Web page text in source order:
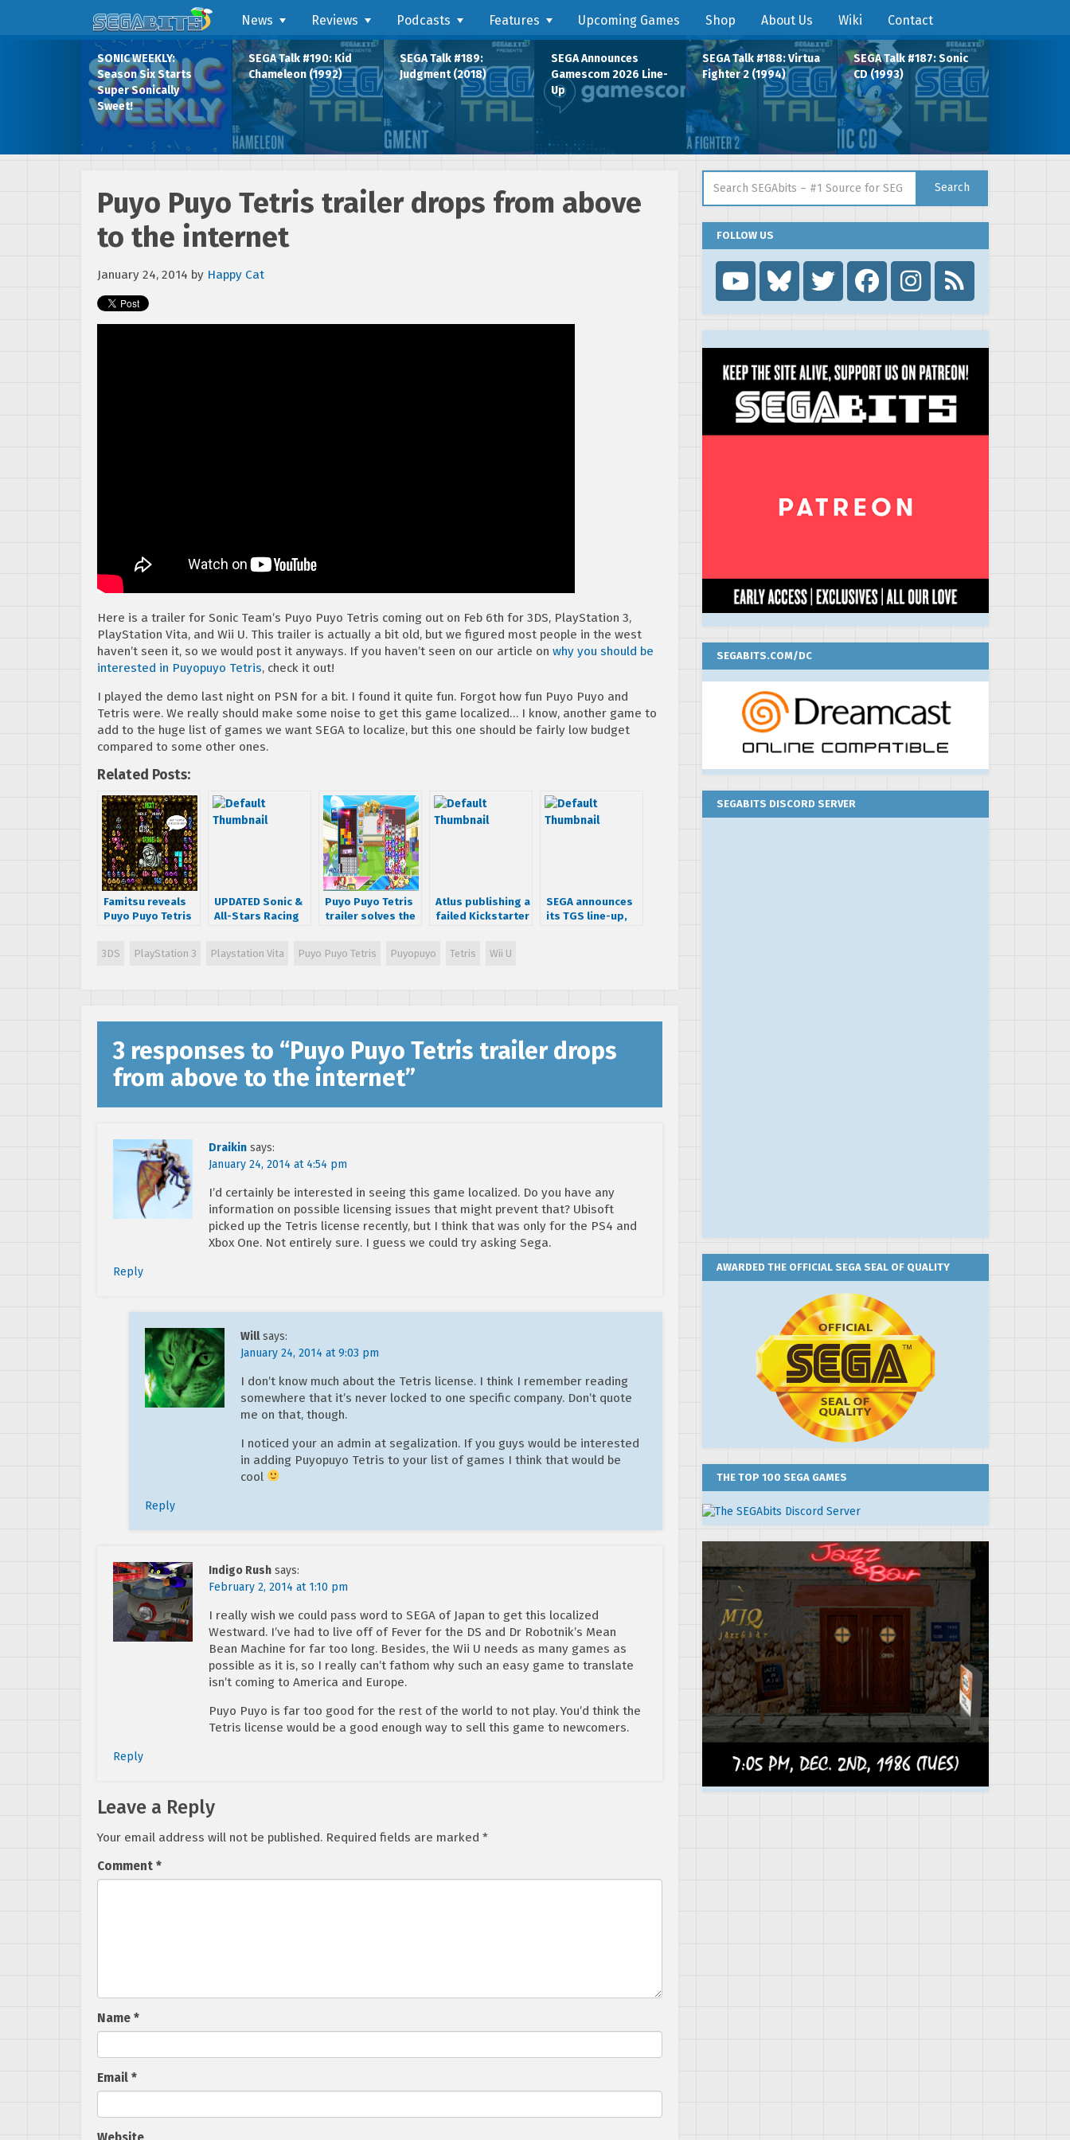
News Reviews Podcasts Features Upcoming Games Shop About Us Wiki Contact
SONIC WEEKLY:
Season Six Starts
Super Sonically
Sweet!
SEGA Talk #190: Kid
Chameleon (1992)
SEGA Talk #189:
Judgment (2018)
SEGA Announces
Gamescom 2026 Line-
Up
SEGA Talk #188: Virtua
Fighter 2 (1994)
SEGA Talk #187: Sonic
CD (1993)
Puyo Puyo Tetris trailer drops from above
to the internet
January 24, 2014 by Happy Cat
Here is a trailer for Sonic Team’s Puyo Puyo Tetris coming out on Feb 6th for 3DS, PlayStation 3,
PlayStation Vita, and Wii U. This trailer is actually a bit old, but we figured most people in the west
haven’t seen it, so we would post it anyways. If you haven’t seen on our article on why you should be
interested in Puyopuyo Tetris, check it out!
I played the demo last night on PSN for a bit. I found it quite fun. Forgot how fun Puyo Puyo and
Tetris were. We really should make some noise to get this game localized… I know, another game to
add to the huge list of games we want SEGA to localize, but this one should be fairly low budget
compared to some other ones.
Related Posts:
Famitsu reveals
Puyo Puyo Tetris
platforms
UPDATED Sonic &
All-Stars Racing
date and a new
Puyo Puyo Tetris
trailer solves the
Atlus publishing a
failed Kickstarter
SEGA announces
its TGS line-up,
3DS PlayStation 3 Playstation Vita Puyo Puyo Tetris Puyopuyo Tetris Wii U
3 responses to “Puyo Puyo Tetris trailer drops
from above to the internet”
Draikin says:
January 24, 2014 at 4:54 pm
I’d certainly be interested in seeing this game localized. Do you have any
information on possible licensing issues that might prevent that? Ubisoft
picked up the Tetris license recently, but I think that was only for the PS4 and
Xbox One. Not entirely sure. I guess we could try asking Sega.
Reply
Will says:
January 24, 2014 at 9:03 pm
I don’t know much about the Tetris license. I think I remember reading
somewhere that it’s never locked to one specific company. Don’t quote
me on that, though.
I noticed your an admin at segalization. If you guys would be interested
in adding Puyopuyo Tetris to your list of games I think that would be
cool
Reply
Indigo Rush says:
February 2, 2014 at 1:10 pm
I really wish we could pass word to SEGA of Japan to get this localized
Westward. I’ve had to live off of Fever for the DS and Dr Robotnik’s Mean
Bean Machine for far too long. Besides, the Wii U needs as many games as
possible as it is, so I really can’t fathom why such an easy game to translate
isn’t coming to America and Europe.
Puyo Puyo is far too good for the rest of the world to not play. You’d think the
Tetris license would be a good enough way to sell this game to newcomers.
Reply
Leave a Reply
Your email address will not be published. Required fields are marked *
Comment *
Name *
Email *
Search
FOLLOW US

SEGABITS.COM/DC
SEGABITS DISCORD SERVER
AWARDED THE OFFICIAL SEGA SEAL OF QUALITY
THE TOP 100 SEGA GAMES